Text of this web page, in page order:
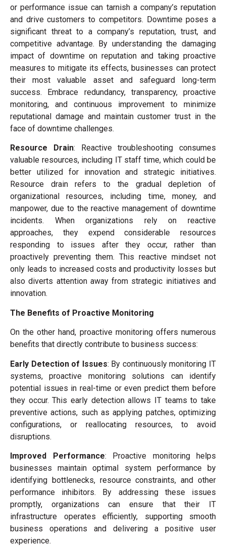
or performance issue can tarnish a company’s reputation
and drive customers to competitors. Downtime poses a
significant threat to a company’s reputation, trust, and
competitive advantage. By understanding the damaging
impact of downtime on reputation and taking proactive
measures to mitigate its effects, businesses can protect
their most valuable asset and safeguard long-term
success. Embrace redundancy, transparency, proactive
monitoring, and continuous improvement to minimize
reputational damage and maintain customer trust in the
face of downtime challenges.
Resource Drain: Reactive troubleshooting consumes
valuable resources, including IT staff time, which could be
better utilized for innovation and strategic initiatives.
Resource drain refers to the gradual depletion of
organizational resources, including time, money, and
manpower, due to the reactive management of downtime
incidents. When organizations rely on reactive
approaches, they expend considerable resources
responding to issues after they occur, rather than
proactively preventing them. This reactive mindset not
only leads to increased costs and productivity losses but
also diverts attention away from strategic initiatives and
innovation.
The Benefits of Proactive Monitoring
On the other hand, proactive monitoring offers numerous
benefits that directly contribute to business success:
Early Detection of Issues: By continuously monitoring IT
systems, proactive monitoring solutions can identify
potential issues in real-time or even predict them before
they occur. This early detection allows IT teams to take
preventive actions, such as applying patches, optimizing
configurations, or reallocating resources, to avoid
disruptions.
Improved Performance: Proactive monitoring helps
businesses maintain optimal system performance by
identifying bottlenecks, resource constraints, and other
performance inhibitors. By addressing these issues
promptly, organizations can ensure that their IT
infrastructure operates efficiently, supporting smooth
business operations and delivering a positive user
experience.